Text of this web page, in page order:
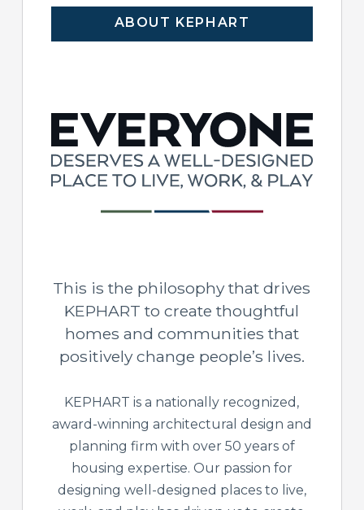
ABOUT KEPHART
This is the philosophy that drives
KEPHART to create thoughtful
homes and communities that
positively change people’s lives.
KEPHART is a nationally recognized,
award-winning architectural design and
planning firm with over 50 years of
housing expertise. Our passion for
designing well-designed places to live,